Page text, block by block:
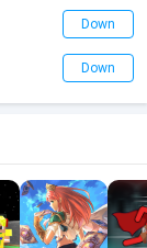
Down
Down